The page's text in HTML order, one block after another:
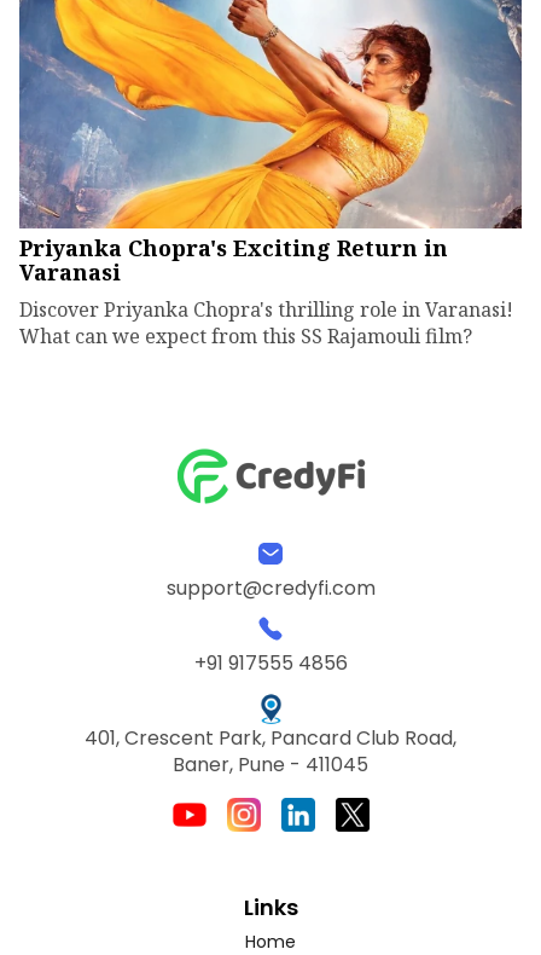
Priyanka Chopra's Exciting Return in
Varanasi
Discover Priyanka Chopra's thrilling role in Varanasi!
What can we expect from this SS Rajamouli film?
support@credyfi.com
+91 917555 4856
401, Crescent Park, Pancard Club Road,
Baner, Pune - 411045
Links
Home